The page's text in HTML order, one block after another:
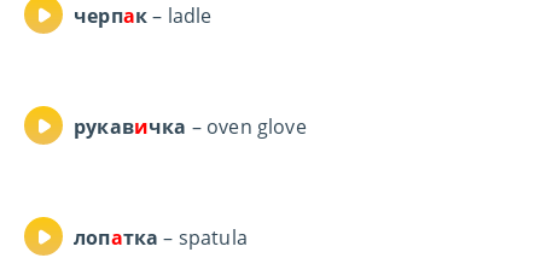
черпак– ladle
рукавичка – oven glove
лопатка – spatula